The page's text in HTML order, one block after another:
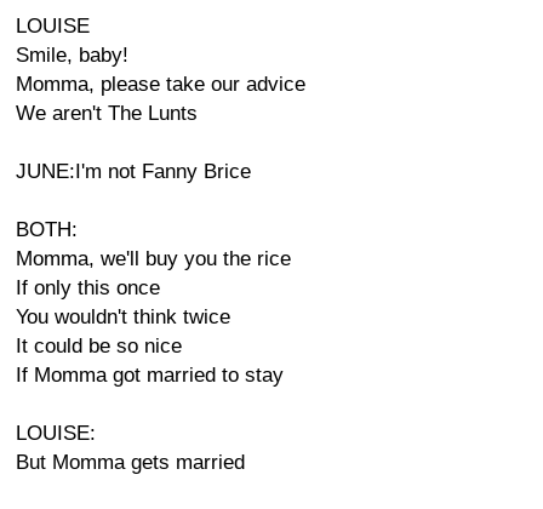
LOUISE
Smile, baby!
Momma, please take our advice
We aren't The Lunts
JUNE:I'm not Fanny Brice
BOTH:
Momma, we'll buy you the rice
If only this once
You wouldn't think twice
It could be so nice
If Momma got married to stay
LOUISE:
But Momma gets married